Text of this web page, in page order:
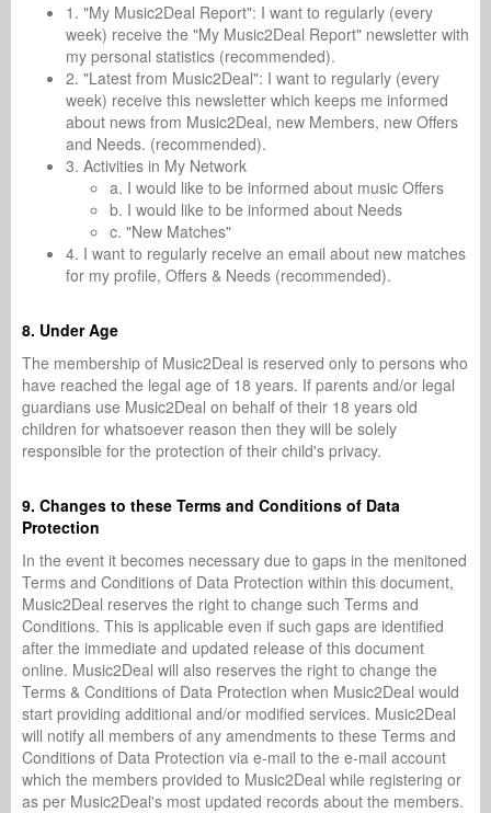
1. "My Music2Deal Report": I want to regularly (every
week) receive the "My Music2Deal Report" newsletter with
my personal statistics (recommended).
2. "Latest from Music2Deal": I want to regularly (every
week) receive this newsletter which keeps me informed
about news from Music2Deal, new Members, new Offers
and Needs. (recommended).
3. Activities in My Network
a. I would like to be informed about music Offers
b. I would like to be informed about Needs
c. "New Matches"
4. I want to regularly receive an email about new matches
for my profile, Offers & Needs (recommended).
8. Under Age
The membership of Music2Deal is reserved only to persons who
have reached the legal age of 18 years. If parents and/or legal
guardians use Music2Deal on behalf of their 18 years old
children for whatsoever reason then they will be solely
responsible for the protection of their child's privacy.
9. Changes to these Terms and Conditions of Data
Protection
In the event it becomes necessary due to gaps in the menitoned
Terms and Conditions of Data Protection within this document,
Music2Deal reserves the right to change such Terms and
Conditions. This is applicable even if such gaps are identified
after the immediate and updated release of this document
online. Music2Deal will also reserves the right to change the
Terms & Conditions of Data Protection when Music2Deal would
start providing additional and/or modified services. Music2Deal
will notify all members of any amendments to these Terms and
Conditions of Data Protection via e-mail to the e-mail account
which the members provided to Music2Deal while registering or
as per Music2Deal's most updated records about the members.